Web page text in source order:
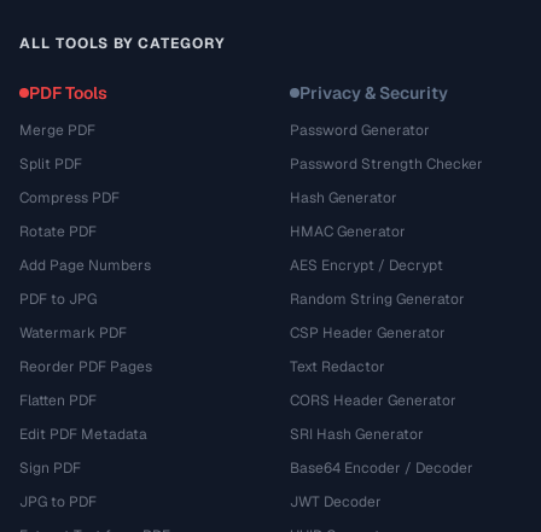
ALL TOOLS BY CATEGORY
PDF Tools
Merge PDF
Split PDF
Compress PDF
Rotate PDF
Add Page Numbers
PDF to JPG
Watermark PDF
Reorder PDF Pages
Flatten PDF
Edit PDF Metadata
Sign PDF
JPG to PDF
Privacy & Security
Password Generator
Password Strength Checker
Hash Generator
HMAC Generator
AES Encrypt / Decrypt
Random String Generator
CSP Header Generator
Text Redactor
CORS Header Generator
SRI Hash Generator
Base64 Encoder / Decoder
JWT Decoder